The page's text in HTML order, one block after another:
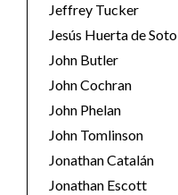
Jeffrey Tucker
Jesús Huerta de Soto
John Butler
John Cochran
John Phelan
John Tomlinson
Jonathan Catalán
Jonathan Escott